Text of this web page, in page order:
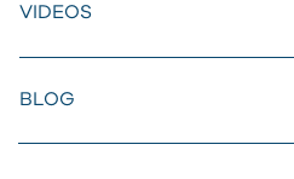
VIDEOS
BLOG